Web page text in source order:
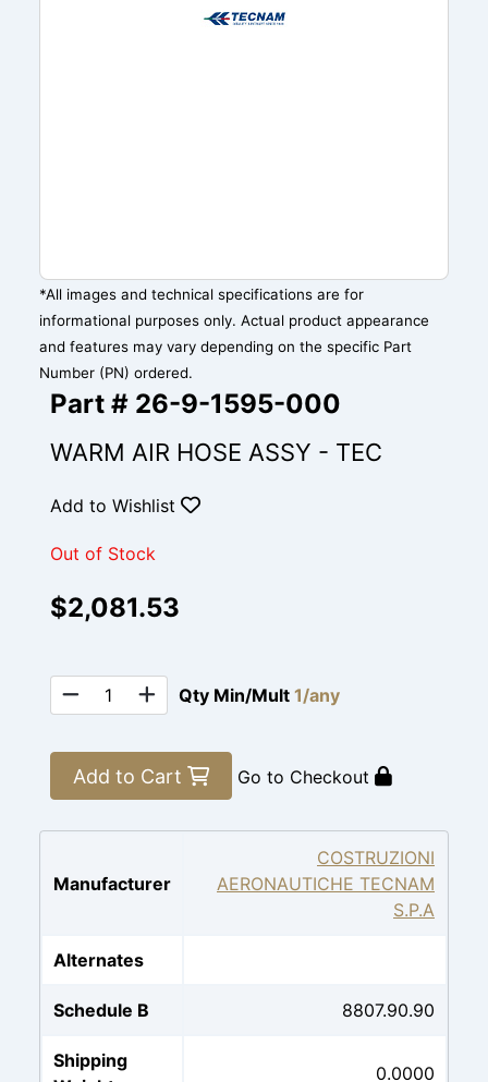
*All images and technical specifications are for
informational purposes only. Actual product appearance
and features may vary depending on the specific Part
Number (PN) ordered.
Part # 26-9-1595-000
WARM AIR HOSE ASSY - TEC
Add to Wishlist
Out of Stock
$2,081.53
Qty Min/Mult 1/any
Add to Cart Go to Checkout
Manufacturer
COSTRUZIONI
AERONAUTICHE TECNAM
S.P.A
Alternates
Schedule B 8807.90.90
Shipping
0.0000